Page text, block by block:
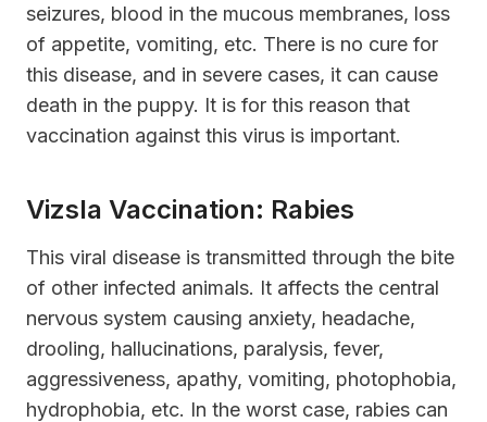
seizures, blood in the mucous membranes, loss
of appetite, vomiting, etc. There is no cure for
this disease, and in severe cases, it can cause
death in the puppy. It is for this reason that
vaccination against this virus is important.
Vizsla Vaccination: Rabies
This viral disease is transmitted through the bite
of other infected animals. It affects the central
nervous system causing anxiety, headache,
drooling, hallucinations, paralysis, fever,
aggressiveness, apathy, vomiting, photophobia,
hydrophobia, etc. In the worst case, rabies can